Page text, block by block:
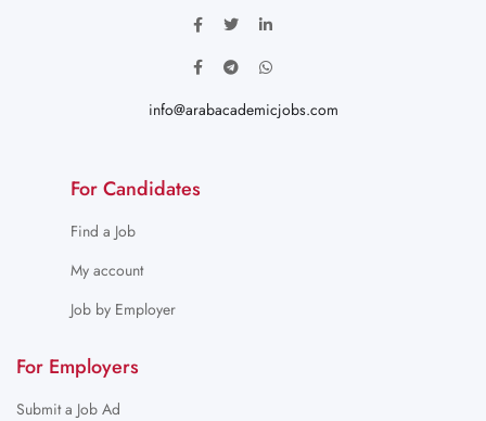
info@arabacademicjobs.com
For Candidates
Find a Job
My account
Job by Employer
For Employers
Submit a Job Ad